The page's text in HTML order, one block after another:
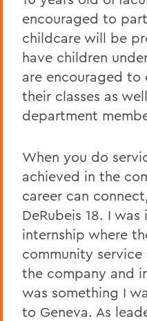
encouraged to
childcare will be
have children
are encouraged to
their classes as
department
When you do
achieved in the
career can
DeRubeis 18. I
internship where
community service
the company and
was something I
to Geneva. As